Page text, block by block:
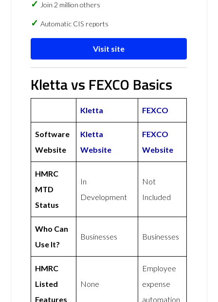
Join 2 million others
Automatic CIS reports
Visit site
Kletta vs FEXCO Basics
Kletta FEXCO
Software
Website
Kletta
Website
FEXCO
Website
HMRC
MTD
Status
In
Development
Not
Included
Who Can
Use It?
Businesses Businesses
HMRC
Listed
Features
None
Employee
expense
automation